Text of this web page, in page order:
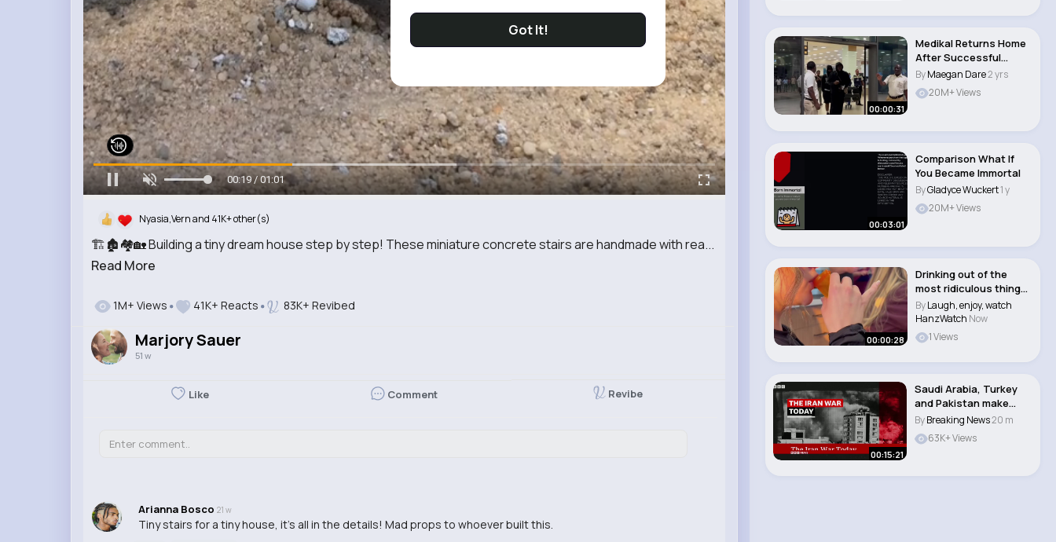
Got It!
🏗️🏚️🏘️🏡 Building a tiny dream house step by step! These miniature concrete stairs are handmade with rea...
Read More
00:21 / 01:01
Nyasia,Vern and 41K+ other(s)
1M+ Views 41K+ Reacts 83K+ Revibed
Marjory Sauer
51 w
Like Comment Revibe
Arianna Bosco 21 w
Tiny stairs for a tiny house, it's all in the details! Mad props to whoever built this.
00:00:31
Medikal Returns Home
After Successful
Indigo O2 show in..
ByMaegan Dare2 yrs
20M+ Views
00:03:01
Comparison What If
You Became Immortal
ByGladyce Wuckert1 y
20M+ Views
00:00:28
Drinking out of the
most ridiculous things
until the do..
ByLaugh, enjoy, watch
HanzWatch Now
1 Views
00:15:21
Saudi Arabia, Turkey
and Pakistan make
pact as tensions..
ByBreaking News20 m
63K+ Views